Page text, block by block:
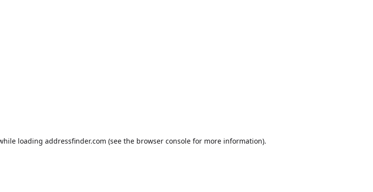
loading addressfinder.com (see the browser console for more information).